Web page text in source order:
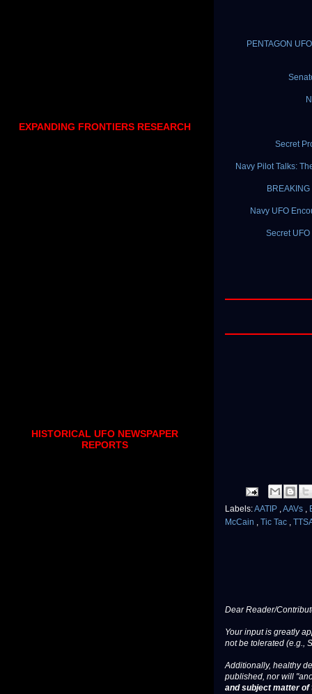
PENTAGON
Secret
Navy Pilot Talks:
Navy UFO
Secret
Labels:AATIP ,AAVs ,
McCain , Tic Tac ,
Dear Reader/
Your input is greatly
not be tolerated (e.g.,
Additionally, healthy
published, nor will
and subject matter
EXPANDING FRONTIERS RESEARCH
HISTORICAL UFO NEWSPAPER
REPORTS